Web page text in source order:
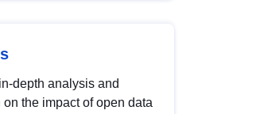
depth analysis and
on the impact of open data